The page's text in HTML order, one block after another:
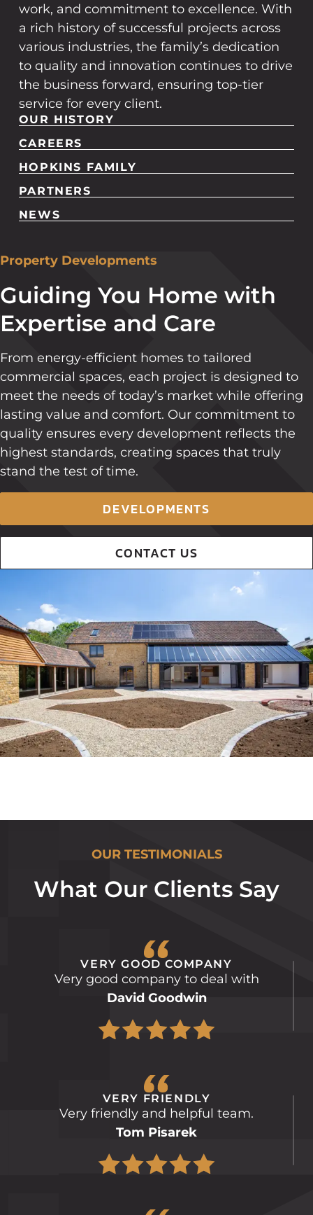
work, and commitment to excellence. With
a rich history of successful projects across
various industries, the family’s dedication
to quality and innovation continues to drive
the business forward, ensuring top-tier
service for every client.
OUR HISTORY
CAREERS
HOPKINS FAMILY
PARTNERS
NEWS
Property Developments
Guiding You Home with
Expertise and Care
From energy-efficient homes to tailored
commercial spaces, each project is designed to
meet the needs of today’s market while offering
lasting value and comfort. Our commitment to
quality ensures every development reflects the
highest standards, creating spaces that truly
stand the test of time.
DEVELOPMENTS
CONTACT US
OUR TESTIMONIALS
What Our Clients Say
VERY GOOD COMPANY
Very good company to deal with
David Goodwin
VERY FRIENDLY
Very friendly and helpful team.
Tom Pisarek